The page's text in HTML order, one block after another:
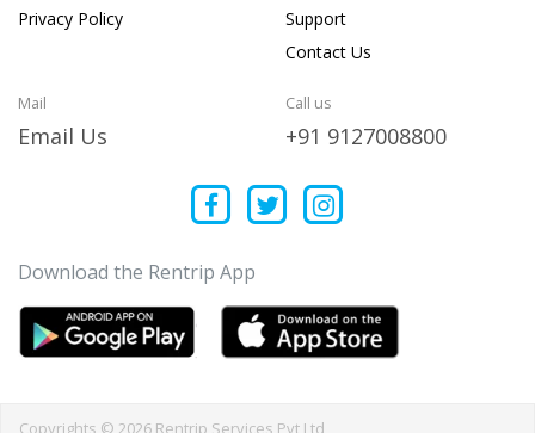
Privacy Policy
Support
Contact Us
Mail
Email Us
Call us
+91 9127008800
Download the Rentrip App
Copyrights © 2026 Rentrip Services Pvt Ltd